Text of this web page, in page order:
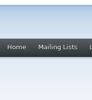
Home Mailing Lists